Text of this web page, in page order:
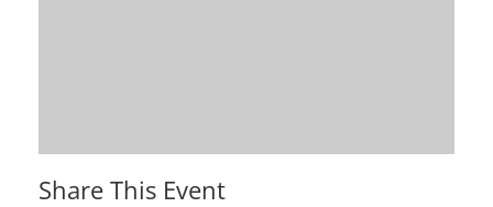
Share This Event